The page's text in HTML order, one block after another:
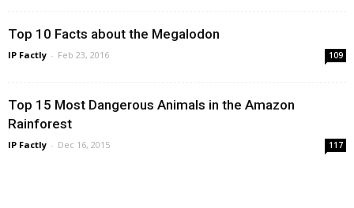
Top 10 Facts about the Megalodon
IP Factly - Feb 23, 2016 109
Top 15 Most Dangerous Animals in the Amazon
Rainforest
IP Factly - Dec 16, 2015 117